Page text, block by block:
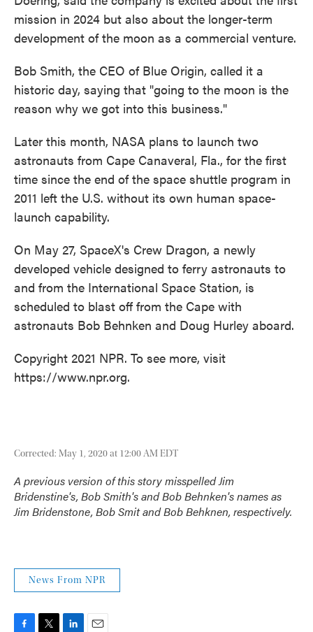
mission in 2024 but also about the longer-term
development of the moon as a commercial venture.
Bob Smith, the CEO of Blue Origin, called it a
historic day, saying that "going to the moon is the
reason why we got into this business."
Later this month, NASA plans to launch two
astronauts from Cape Canaveral, Fla., for the first
time since the end of the space shuttle program in
2011 left the U.S. without its own human space-
launch capability.
On May 27, SpaceX's Crew Dragon, a newly
developed vehicle designed to ferry astronauts to
and from the International Space Station, is
scheduled to blast off from the Cape with
astronauts Bob Behnken and Doug Hurley aboard.
Copyright 2021 NPR. To see more, visit
https://www.npr.org.
Corrected: May 1, 2020 at 12:00 AM EDT
A previous version of this story misspelled Jim
Bridenstine's, Bob Smith's and Bob Behnken's names as
Jim Bridenstone, Bob Smit and Bob Behknen, respectively.
News From NPR